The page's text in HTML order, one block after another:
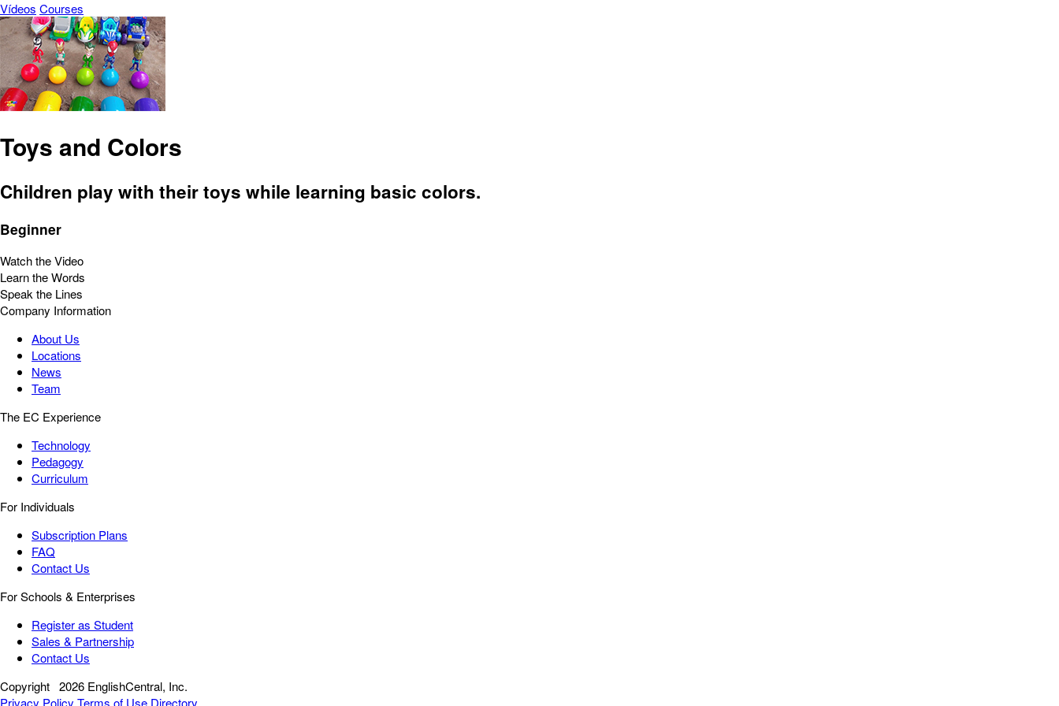
Vídeos Courses
Toys and Colors
Children play with their toys while learning basic colors.
Beginner
Watch the Video
Learn the Words
Speak the Lines
Company Information
About Us
Locations
News
Team
The EC Experience
Technology
Pedagogy
Curriculum
For Individuals
Subscription Plans
FAQ
Contact Us
For Schools & Enterprises
Register as Student
Sales & Partnership
Contact Us
Copyright 2026 EnglishCentral, Inc.